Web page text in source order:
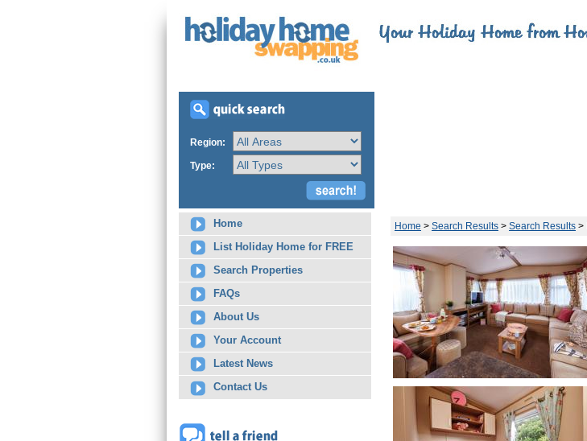
Region:
Type:
Home
List Holiday Home for FREE
Search Properties
FAQs
About Us
Your Account
Latest News
Contact Us
Home > Search Results > Search Results >